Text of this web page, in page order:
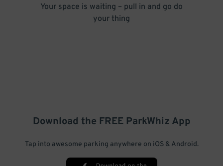
Your space is waiting – pull in and go do
your thing
Download the FREE ParkWhiz App
Tap into awesome parking anywhere on iOS & Android.